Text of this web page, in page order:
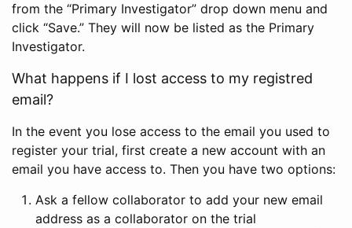
from the “Primary Investigator” drop down menu and
click “Save.” They will now be listed as the Primary
Investigator.
What happens if I lost access to my registred
email?
In the event you lose access to the email you used to
register your trial, first create a new account with an
email you have access to. Then you have two options:
Ask a fellow collaborator to add your new email
address as a collaborator on the trial